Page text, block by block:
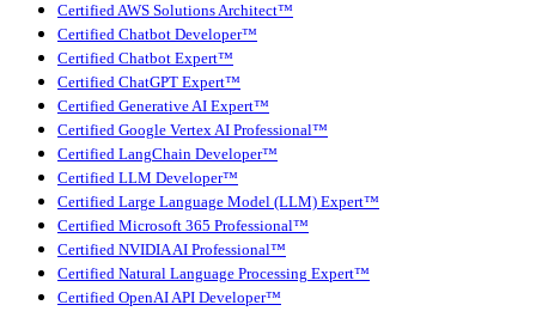
Certified AWS Solutions Architect™
Certified Chatbot Developer™
Certified Chatbot Expert™
Certified ChatGPT Expert™
Certified Generative AI Expert™
Certified Google Vertex AI Professional™
Certified LangChain Developer™
Certified LLM Developer™
Certified Large Language Model (LLM) Expert™
Certified Microsoft 365 Professional™
Certified NVIDIA AI Professional™
Certified Natural Language Processing Expert™
Certified OpenAI API Developer™